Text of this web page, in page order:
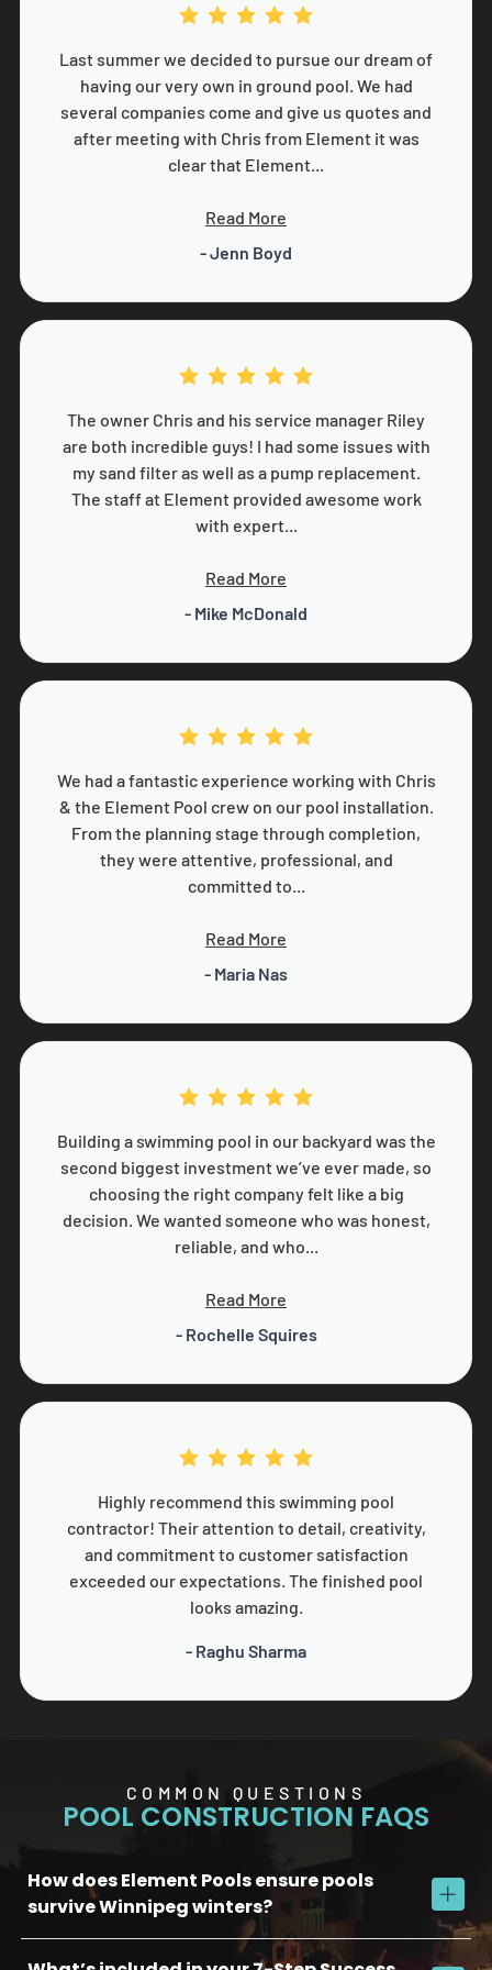
Last summer we decided to pursue our dream of
having our very own in ground pool. We had
several companies come and give us quotes and
after meeting with Chris from Element it was
clear that Element...
Read More
- Jenn Boyd
The owner Chris and his service manager Riley
are both incredible guys! I had some issues with
my sand filter as well as a pump replacement.
The staff at Element provided awesome work
with expert...
Read More
- Mike McDonald
We had a fantastic experience working with Chris
& the Element Pool crew on our pool installation.
From the planning stage through completion,
they were attentive, professional, and
committed to...
Read More
- Maria Nas
Building a swimming pool in our backyard was the
second biggest investment we’ve ever made, so
choosing the right company felt like a big
decision. We wanted someone who was honest,
reliable, and who...
Read More
- Rochelle Squires
Highly recommend this swimming pool
contractor! Their attention to detail, creativity,
and commitment to customer satisfaction
exceeded our expectations. The finished pool
looks amazing.
- Raghu Sharma
COMMON QUESTIONS
POOL CONSTRUCTION FAQS
How does Element Pools ensure pools
survive Winnipeg winters?